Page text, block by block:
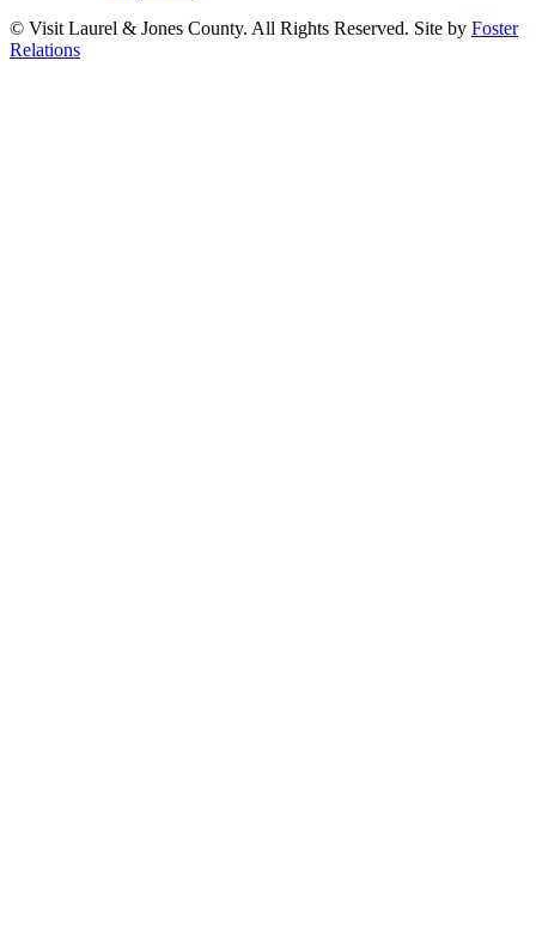
© Visit Laurel & Jones County. All Rights Reserved. Site by Foster
Relations